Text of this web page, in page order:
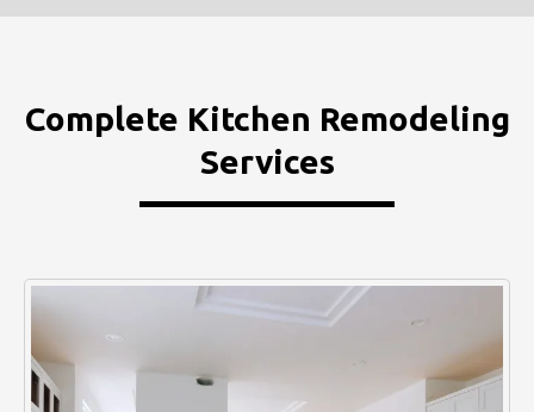
Complete Kitchen Remodeling
Services